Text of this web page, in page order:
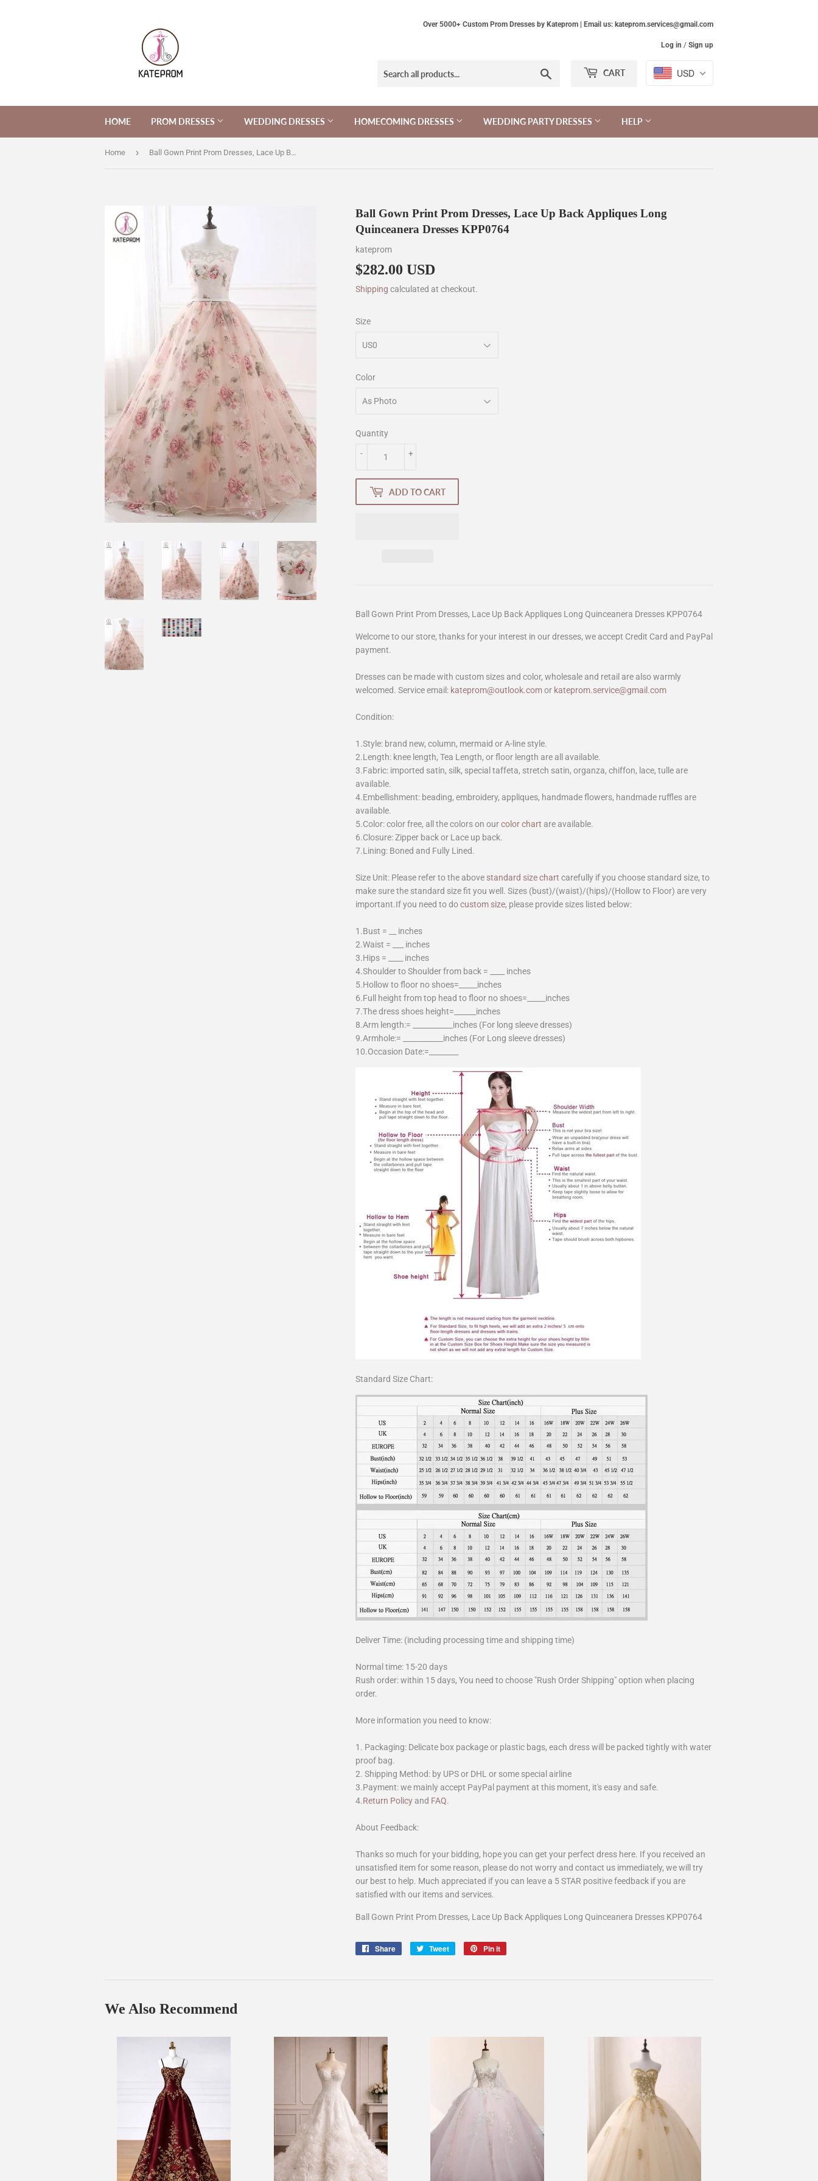
Over 5000+ Custom Prom Dresses by Kateprom | Email us: kateprom.services@gmail.com
Log in / Sign up
CART USD
HOME PROM DRESSES WEDDING DRESSES HOMECOMING DRESSES WEDDING PARTY DRESSES HELP
Home › Ball Gown Print Prom Dresses, Lace Up Back Appliques Long Quinceanera Dresses KPP0764
Ball Gown Print Prom Dresses, Lace Up Back Appliques Long
Quinceanera Dresses KPP0764
kateprom
$282.00 USD
Shipping calculated at checkout.
Size
Color
Quantity
+
-
ADD TO CART
Ball Gown Print Prom Dresses, Lace Up Back Appliques Long Quinceanera Dresses KPP0764
Welcome to our store, thanks for your interest in our dresses, we accept Credit Card and PayPal
payment.
Dresses can be made with custom sizes and color, wholesale and retail are also warmly
welcomed. Service email: kateprom@outlook.comor kateprom.service@gmail.com
Condition:
1.Style: brand new, column, mermaid or A-line style.
2.Length: knee length, Tea Length, or floor length are all available.
3.Fabric: imported satin, silk, special taffeta, stretch satin, organza, chiffon, lace, tulle are
available.
4.Embellishment: beading, embroidery, appliques, handmade flowers, handmade ruffles are
available.
5.Color: color free, all the colors on ourcolor chart are available.
6.Closure: Zipper back or Lace up back.
7.Lining: Boned and Fully Lined.
Size Unit: Please refer to the above standard size chart carefully if you choose standard size, to
make sure the standard size fit you well. Sizes (bust)/(waist)/(hips)/(Hollow to Floor) are very
important.If you need to docustom size, please provide sizes listed below:
1.Bust = __ inches
2.Waist = ___ inches
3.Hips = ____ inches
4.Shoulder to Shoulder from back = ____ inches
5.Hollow to floor no shoes=_____inches
6.Full height from top head to floor no shoes=_____inches
7.The dress shoes height=______inches
8.Arm length:= ___________inches (For long sleeve dresses)
9.Armhole:= ___________inches (For Long sleeve dresses)
10.Occasion Date:=________
Standard Size Chart:
Deliver Time: (including processing time and shipping time)
Normal time: 15-20 days
Rush order: within 15 days, You need to choose "Rush Order Shipping" option when placing
order.
More information you need to know:
1. Packaging: Delicate box package or plastic bags, each dress will be packed tightly with water
proof bag.
2. Shipping Method: by UPS or DHL or some special airline
3.Payment: we mainly accept PayPal payment at this moment, it's easy and safe.
4.Return Policy and FAQ.
About Feedback:
Thanks so much for your bidding, hope you can get your perfect dress here. If you received an
unsatisfied item for some reason, please do not worry and contact us immediately, we will try
our best to help. Much appreciated if you can leave a 5 STAR positive feedback if you are
satisfied with our items and services.
Ball Gown Print Prom Dresses, Lace Up Back Appliques Long Quinceanera Dresses KPP0764
Share
Share
Tweet
Tweet
Pin it
We Also Recommend